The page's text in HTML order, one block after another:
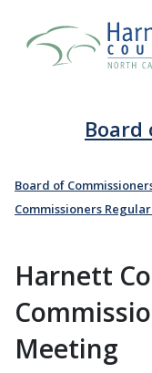
Board
Board of
Commissioners
Harnett
Meeting